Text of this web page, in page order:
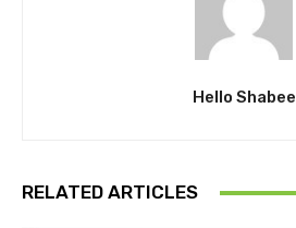
Hello Shabee
RELATED ARTICLES